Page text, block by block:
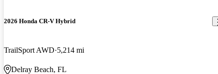
2026 Honda CR-V Hybrid
TrailSport AWD 5,214 mi
Delray Beach, FL